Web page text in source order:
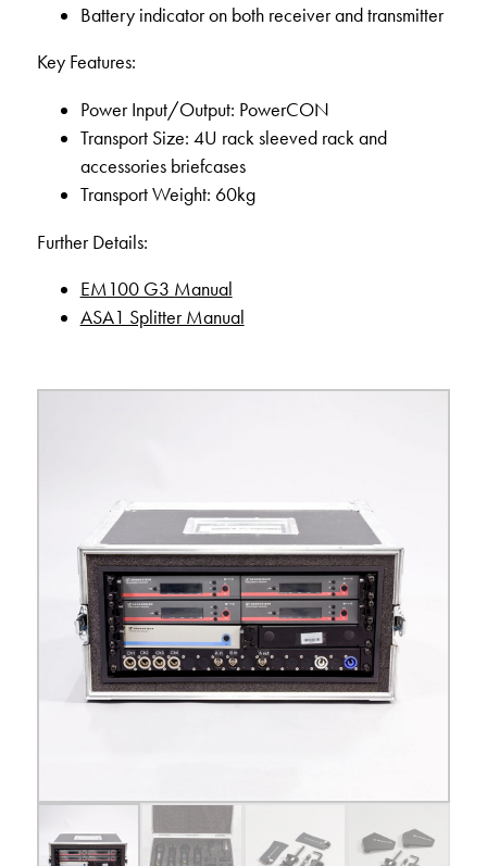
Battery indicator on both receiver and transmitter
Key Features:
Power Input/Output: PowerCON
Transport Size: 4U rack sleeved rack and
accessories briefcases
Transport Weight: 60kg
Further Details:
EM100 G3 Manual
ASA1 Splitter Manual